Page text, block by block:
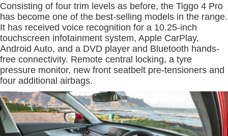
Consisting of four trim levels as before, the Tiggo 4 Pro
has become one of the best-selling models in the range.
It has received voice recognition for a 10.25-inch
touchscreen infotainment system, Apple CarPlay,
Android Auto, and a DVD player and Bluetooth hands-
free connectivity. Remote central locking, a tyre
pressure monitor, new front seatbelt pre-tensioners and
four additional airbags.